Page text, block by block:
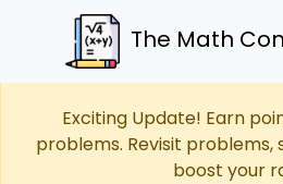
The Math
Exciting Update! Earn
problems. Revisit problems,
boost your